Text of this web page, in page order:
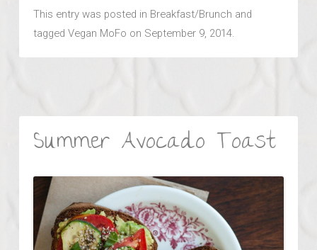
This entry was posted in Breakfast/Brunch and
taggedVegan MoFo on September 9, 2014.
Summer Avocado Toast